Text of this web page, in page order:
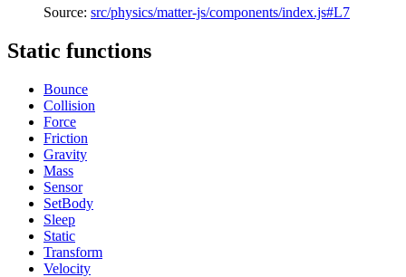
Source: src/physics/matter-js/components/index.js#L7
Static functions
Bounce
Collision
Force
Friction
Gravity
Mass
Sensor
SetBody
Sleep
Static
Transform
Velocity